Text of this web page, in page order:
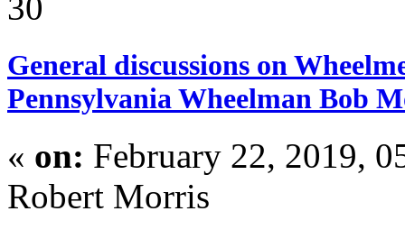
30
General discussions on
Pennsylvania Wheelman Bob
« on: February 22, 2019,
Robert Morris